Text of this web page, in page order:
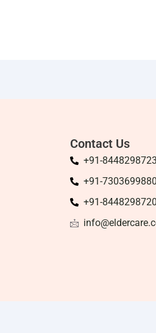
Contact Us
+91-8448298723
+91-7303699880
+91-8448298720